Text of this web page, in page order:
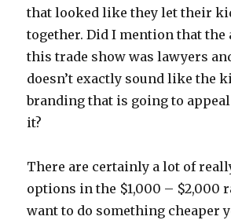
that looked like they let their
together. Did I mention that the
this trade show was lawyers
doesn’t exactly sound like the
branding that is going to
it?
There are certainly a lot of
options in the $1,000 – $2,000
want to do something cheaper